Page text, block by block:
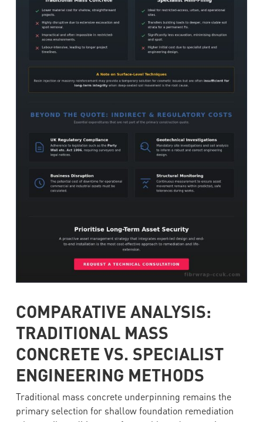
COMPARATIVE ANALYSIS:
TRADITIONAL MASS
CONCRETE VS. SPECIALIST
ENGINEERING METHODS
Traditional mass concrete underpinning remains the
primary selection for shallow foundation remediation